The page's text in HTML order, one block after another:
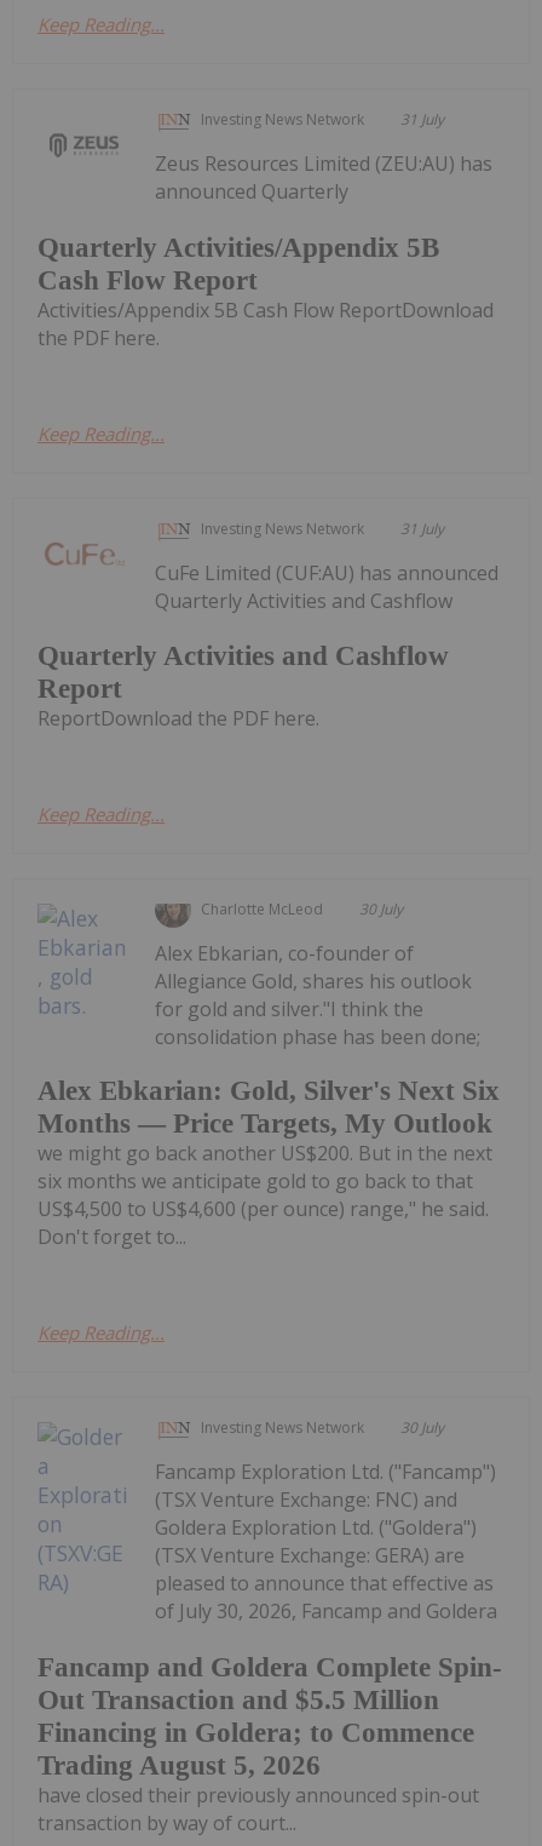
Keep Reading...
Investing News Network 31 July
Quarterly Activities/Appendix 5B
Cash Flow Report
Zeus Resources Limited (ZEU:AU) has
announced Quarterly
Activities/Appendix 5B Cash Flow ReportDownload
the PDF here.
Keep Reading...
Investing News Network 31 July
Quarterly Activities and Cashflow
Report
CuFe Limited (CUF:AU) has announced
Quarterly Activities and Cashflow
ReportDownload the PDF here.
Keep Reading...
Charlotte McLeod 30 July
Alex Ebkarian: Gold, Silver's Next Six
Months — Price Targets, My Outlook
Alex Ebkarian, co-founder of
Allegiance Gold, shares his outlook
for gold and silver."I think the
consolidation phase has been done;
we might go back another US$200. But in the next
six months we anticipate gold to go back to that
US$4,500 to US$4,600 (per ounce) range," he said.
Don't forget to...
Keep Reading...
Investing News Network 30 July
Fancamp and Goldera Complete Spin-
Out Transaction and $5.5 Million
Financing in Goldera; to Commence
Trading August 5, 2026
Fancamp Exploration Ltd. ("Fancamp")
(TSX Venture Exchange: FNC) and
Goldera Exploration Ltd. ("Goldera")
(TSX Venture Exchange: GERA) are
pleased to announce that effective as
of July 30, 2026, Fancamp and Goldera
have closed their previously announced spin-out
transaction by way of court...